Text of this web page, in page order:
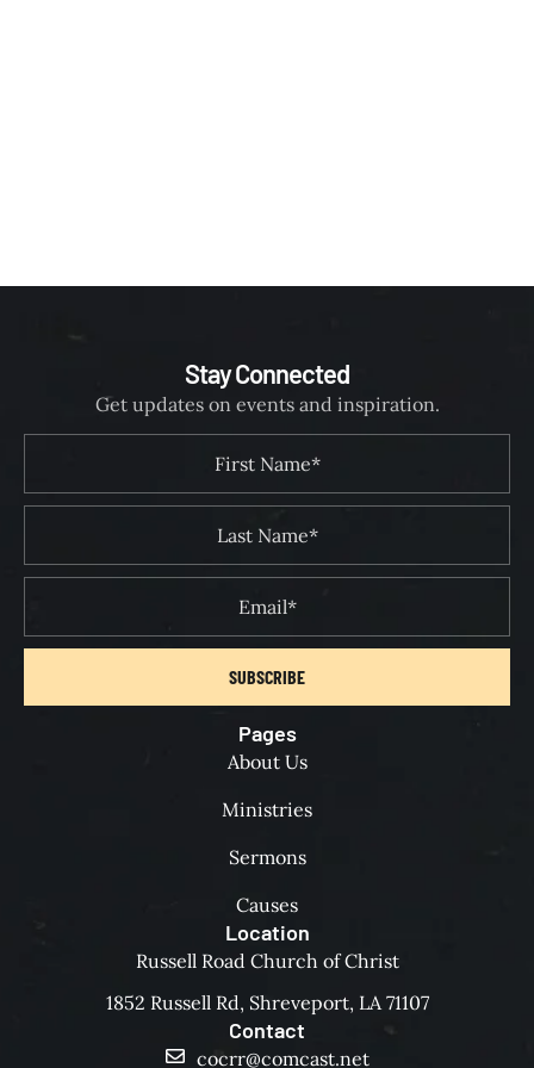
Stay Connected
Get updates on events and inspiration.
SUBSCRIBE
Pages
About Us
Ministries
Sermons
Causes
Location
Russell Road Church of Christ
1852 Russell Rd, Shreveport, LA 71107
Contact
cocrr@comcast.net